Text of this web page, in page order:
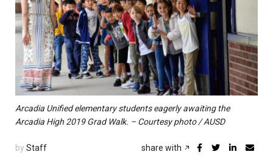
Arcadia Unified elementary students eagerly awaiting the
Arcadia High 2019 Grad Walk. – Courtesy photo / AUSD
by Staff share with